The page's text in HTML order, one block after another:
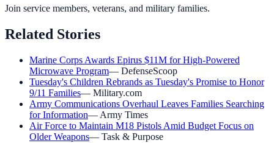
Join service members, veterans, and military families.
Related Stories
Marine Corps Awards Epirus $11M for High-Powered
Microwave Program— DefenseScoop
Tuesday's Children Rebrands as Tuesday's Promise to Honor
9/11 Families— Military.com
Army Communications Overhaul Leaves Families Searching
for Information— Army Times
Air Force to Maintain M18 Pistols Amid Budget Focus on
Older Weapons— Task & Purpose